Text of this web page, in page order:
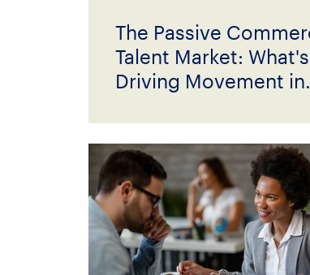
The Passive
Talent Market: What's
Driving Movement in